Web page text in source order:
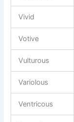
Vivid
Votive
Vulturous
Variolous
Ventricous